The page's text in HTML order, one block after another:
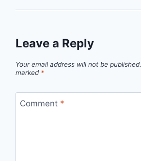
Leave a Reply
Your email address will not be published.
marked *
Comment *